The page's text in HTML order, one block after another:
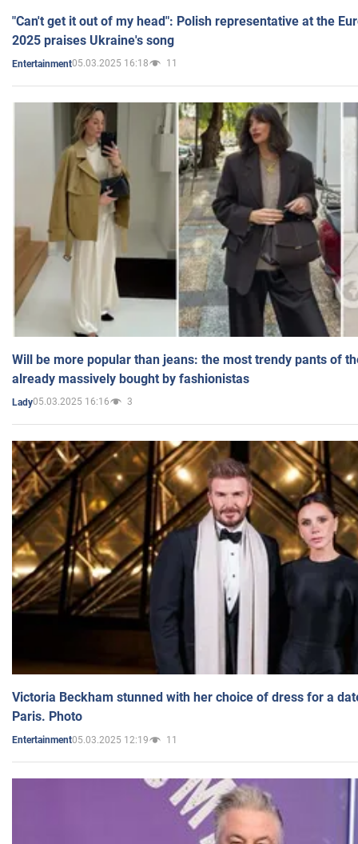
"Can't get it out of my head": Polish representative at the
2025 praises Ukraine's song
Entertainment05.03.2025 16:18 11
Will be more popular than jeans: the most trendy pants of
already massively bought by fashionistas
Lady05.03.2025 16:16 3
Victoria Beckham stunned with her choice of dress for a
Paris. Photo
Entertainment05.03.2025 12:19 11